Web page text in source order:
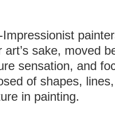
art’s sake, moved
sensation, and
of shapes,
in painting.